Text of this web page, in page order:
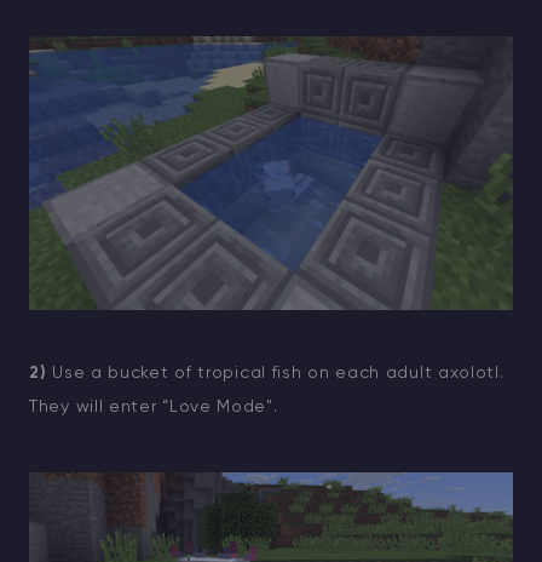
2) Use a bucket of tropical fish on each adult axolotl.
They will enter “Love Mode".